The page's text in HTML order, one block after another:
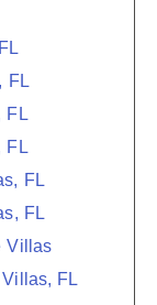
FL
FL
FL
FL
FL
Villas
FL